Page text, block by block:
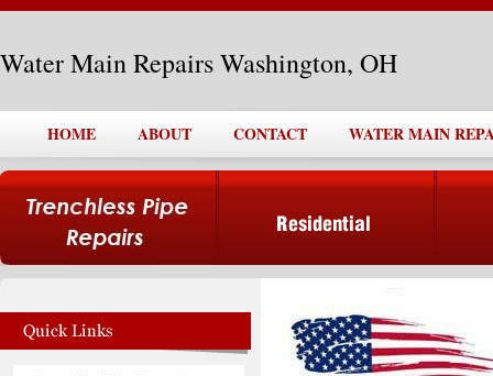
Water Main Repairs Washington, OH
HOME ABOUT CONTACT WATER MAIN